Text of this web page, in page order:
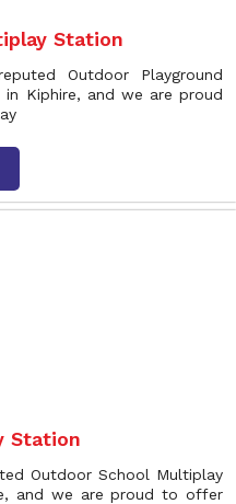
Station
Outdoor Playground
Kiphire, and we are proud
Station
Outdoor School Multiplay
and we are proud to offer